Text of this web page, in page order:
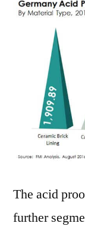
The acid
further